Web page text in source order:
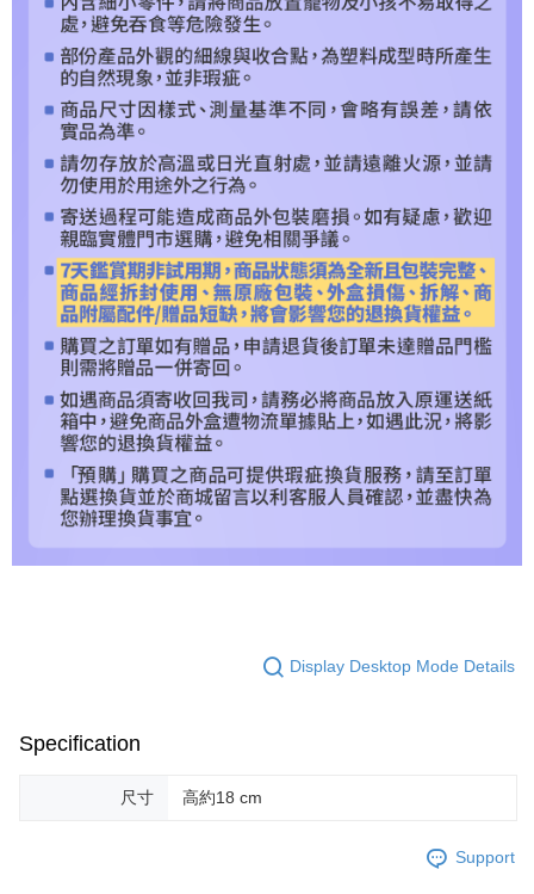
Display Desktop Mode Details
Specification
尺寸 高約18 cm
Support